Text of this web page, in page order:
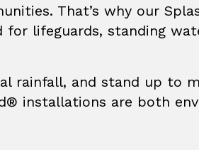
That’s why our
lifeguards, standing
rainfall, and stand up to
installations are both